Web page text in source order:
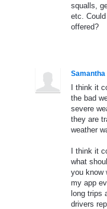
squalls,
etc.
offered?
Samantha
I think it
the bad
severe
they are
weather
I think it
what
you know
my app
long trips
drivers